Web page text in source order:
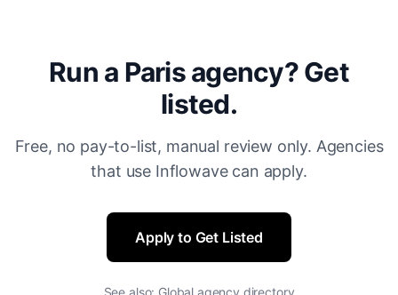
Run a Paris agency? Get
listed.
Free, no pay-to-list, manual review only. Agencies
that use Inflowave can apply.
Apply to Get Listed
See also: Global agency directory